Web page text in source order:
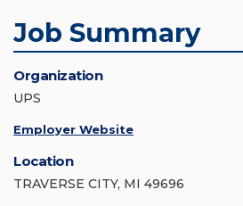
Job Summary
Organization
UPS
Employer Website
Location
TRAVERSE CITY, MI 49696